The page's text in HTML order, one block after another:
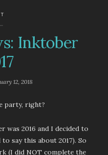
Inktober
12, 2018
party, right?
2016 and I decided to
say this about 2017). So
(I did NOT complete the